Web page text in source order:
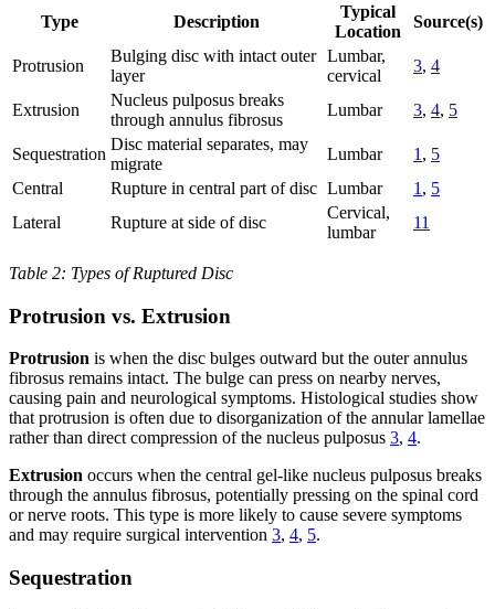
Type Description
Typical
Location
Source(s)
Protrusion
Bulging disc with intact outer
layer
Lumbar,
cervical
3, 4
Extrusion
Nucleus pulposus breaks
through annulus fibrosus
Lumbar 3, 4, 5
Sequestration
Disc material separates, may
migrate
Lumbar 1 , 5
Central
Rupture in central part of disc Lumbar 1 , 5
Lateral
Rupture at side of disc
Cervical,
lumbar
11
Table 2: Types of Ruptured Disc
Protrusion vs. Extrusion
Protrusion is when the disc bulges outward but the outer annulus
fibrosus remains intact. The bulge can press on nearby nerves,
causing pain and neurological symptoms. Histological studies show
that protrusion is often due to disorganization of the annular lamellae
rather than direct compression of the nucleus pulposus 3, 4.
Extrusion occurs when the central gel-like nucleus pulposus breaks
through the annulus fibrosus, potentially pressing on the spinal cord
or nerve roots. This type is more likely to cause severe symptoms
and may require surgical intervention 3, 4, 5.
Sequestration